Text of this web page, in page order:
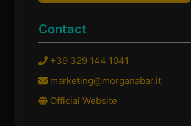
Contact
+39 329 144 1041
marketing@morganabar.it
Official Website